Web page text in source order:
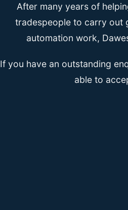
After many years of
tradespeople to carry out
automation work,
If you have an outstanding
able to